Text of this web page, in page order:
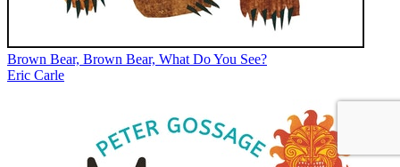
Brown Bear, Brown Bear, What Do You See?
Eric Carle